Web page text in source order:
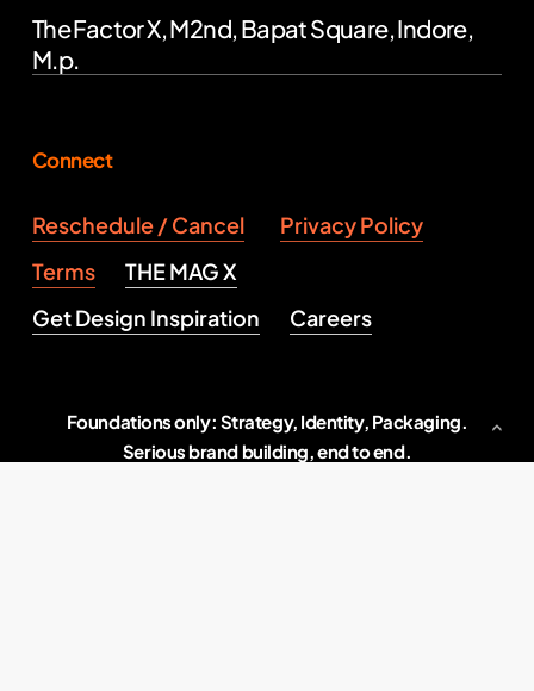
The Factor X, M2nd, Bapat Square, Indore,
M.p.
Connect
Reschedule / Cancel
Privacy Policy
Terms
THE MAG X
Get Design Inspiration
Careers
Foundations only: Strategy, Identity, Packaging.
Serious brand building, end to end.